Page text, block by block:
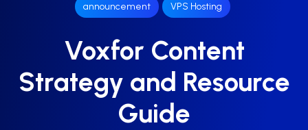
announcement VPS Hosting
Voxfor Content
Strategy and Resource
Guide